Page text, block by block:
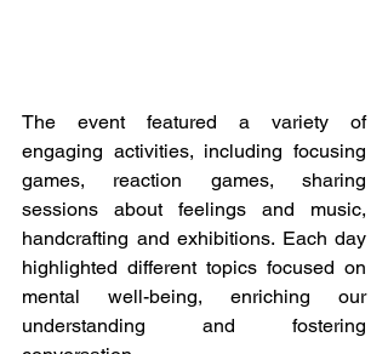
The event featured a variety of
engaging activities, including focusing
games, reaction games, sharing
sessions about feelings and music,
handcrafting and exhibitions. Each day
highlighted different topics focused on
mental well-being, enriching our
understanding and fostering